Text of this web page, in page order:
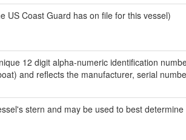
US Coast Guard has on file for this vessel)
12 digit alpha-numeric identification
and reflects the manufacturer, serial
stern and may be used to best